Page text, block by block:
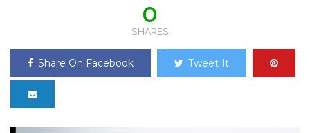
0
SHARES
Share On Facebook Tweet It